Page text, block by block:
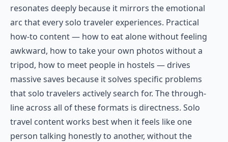
resonates deeply because it mirrors the emotional
arc that every solo traveler experiences. Practical
how-to content — how to eat alone without feeling
awkward, how to take your own photos without a
tripod, how to meet people in hostels — drives
massive saves because it solves specific problems
that solo travelers actively search for. The through-
line across all of these formats is directness. Solo
travel content works best when it feels like one
person talking honestly to another, without the